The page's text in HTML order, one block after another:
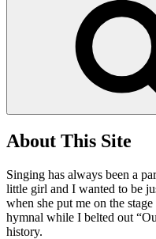
About This Site
Singing has always been a
little girl and I wanted to be
when she put me on the
hymnal while I belted out
history.